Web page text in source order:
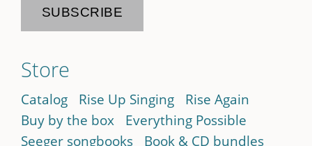
Store
Catalog Rise Up Singing
Rise Again
Buy by the box
Everything Possible
Seeger songbooks
Book & CD bundles